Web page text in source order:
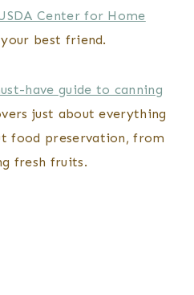
Center for Home
best friend.
have guide to canning
just about everything
food preservation, from
fresh fruits.